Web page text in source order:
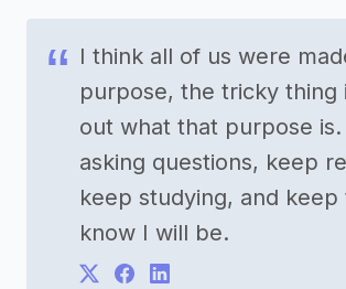
I think all of us were
purpose, the tricky thing
out what that purpose
asking questions, keep
keep studying, and keep
know I will be.